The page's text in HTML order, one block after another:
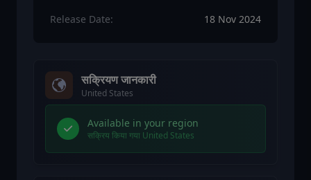
Release Date: 18 Nov 2024
सक्रियण जानकारी
United States
Available in your region
सक्रिय किया गया United States